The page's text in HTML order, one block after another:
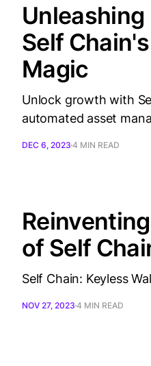
Unleashing
Self
Magic
Unlock growth with
automated asset
DEC 6, 2023 4 MIN READ
of Self
Self Chain: Keyless
NOV 27, 2023 4 MIN READ